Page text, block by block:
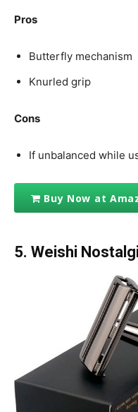
Pros
Butterfly mechanism
Knurled grip
Cons
If unbalanced while
Buy Now at
5. Weishi